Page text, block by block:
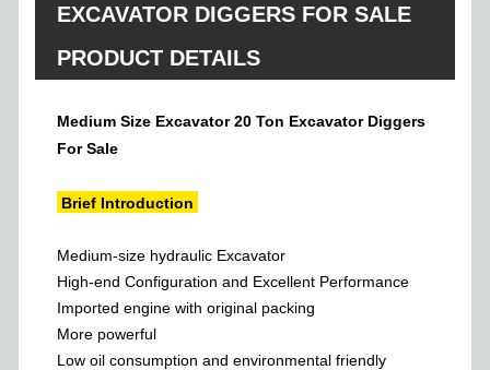
EXCAVATOR DIGGERS FOR SALE
PRODUCT DETAILS
Medium Size Excavator 20 Ton Excavator Diggers
For Sale
Brief Introduction
Medium-size hydraulic Excavator
High-end Configuration and Excellent Performance
Imported engine with original packing
More powerful
Low oil consumption and environmental friendly